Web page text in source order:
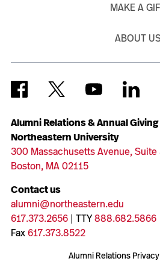
Alumni Relations & Annual Giving
Northeastern University
300 Massachusetts Avenue, Suite
Boston, MA 02115
Contact us
alumni@northeastern.edu
617.373.2656| TTY888.682.5866
Fax617.373.8522
Alumni Relations
MAKE A
ABOUT